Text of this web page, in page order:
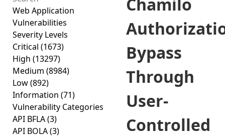
Web Application
Vulnerabilities
Severity Levels
Critical (1673)
High (13297)
Medium (8984)
Low(892)
Information (71)
Vulnerability Categories
API BFLA(3)
API BOLA(3)
Bypass
Through
User-
Controlled